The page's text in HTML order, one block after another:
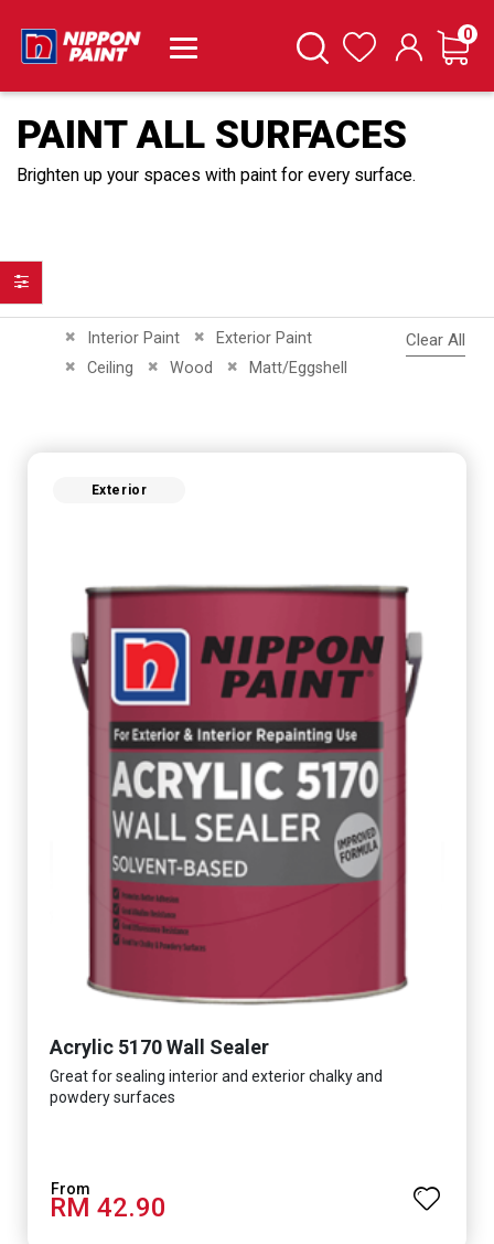
SearchWishlist Cart
0
PAINT ALL SURFACES
Brighten up your spaces with paint for every surface.
Interior Paint
Remove This Item Exterior Paint
Remove This Item
Ceiling
Remove This ItemWood
Remove This ItemMatt/Eggshell
Remove This Item
Clear All
Exterior
Acrylic 5170 Wall Sealer
Great for sealing interior and exterior chalky and
powdery surfaces
RM 42.90
Filter